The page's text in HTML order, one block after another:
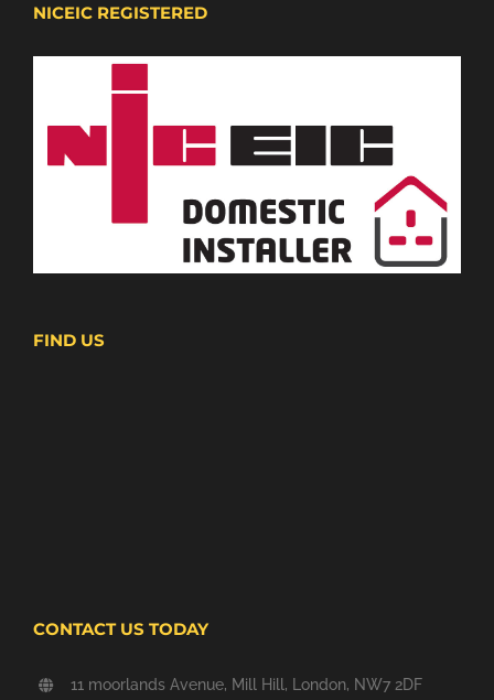
NICEIC REGISTERED
FIND US
CONTACT US TODAY
11 moorlands Avenue, Mill Hill, London, NW7 2DF